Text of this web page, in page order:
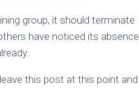
group, it should terminate
have noticed its absence
this post at this point and